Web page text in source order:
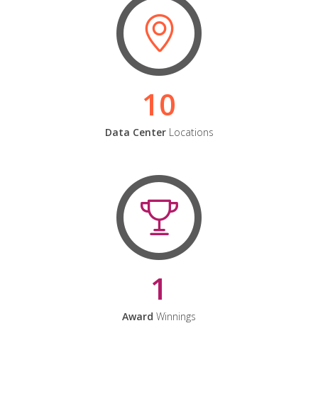
10
Data CenterLocations
1
Award Winnings